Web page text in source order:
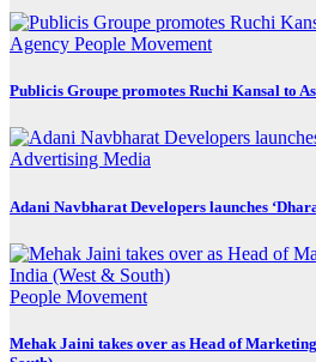
Agency People Movement
Publicis Groupe promotes Ruchi Kansal to
Advertising Media
Adani Navbharat Developers launches
People Movement
Mehak Jaini takes over as Head of